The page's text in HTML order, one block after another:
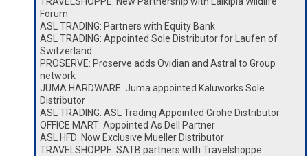
Forum
ASL TRADING: Partners with Equity Bank
ASL TRADING: Appointed Sole Distributor for Laufen of
Switzerland
PROSERVE: Proserve adds Ovidian and Astral to Group
network
JUMA HARDWARE: Juma appointed Kaluworks Sole
Distributor
ASL TRADING: ASL Trading Appointed Grohe Distributor
OFFICE MART: Appointed As Dell Partner
ASL HFD: Now Exclusive Mueller Distributor
TRAVELSHOPPE: SATB partners with Travelshoppe